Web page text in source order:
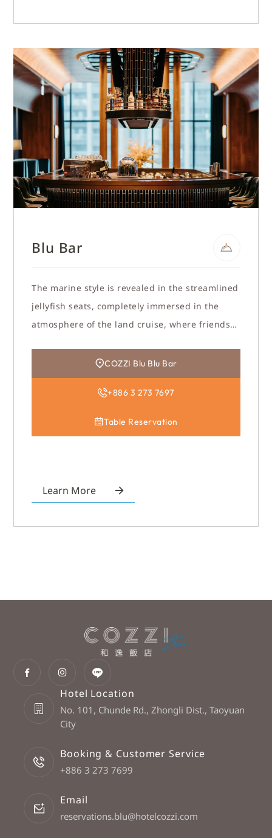
Blu Bar
The marine style is revealed in the streamlined
jellyfish seats, completely immersed in the
atmosphere of the land cruise, where friends
gathering time. COZZI Blu Blu Bar
+886 3 273 7697
Table Reservation
Learn More
Hotel Location
No. 101, Chunde Rd., Zhongli Dist., Taoyuan
City
Booking & Customer Service
+886 3 273 7699
Email
reservations.blu@hotelcozzi.com